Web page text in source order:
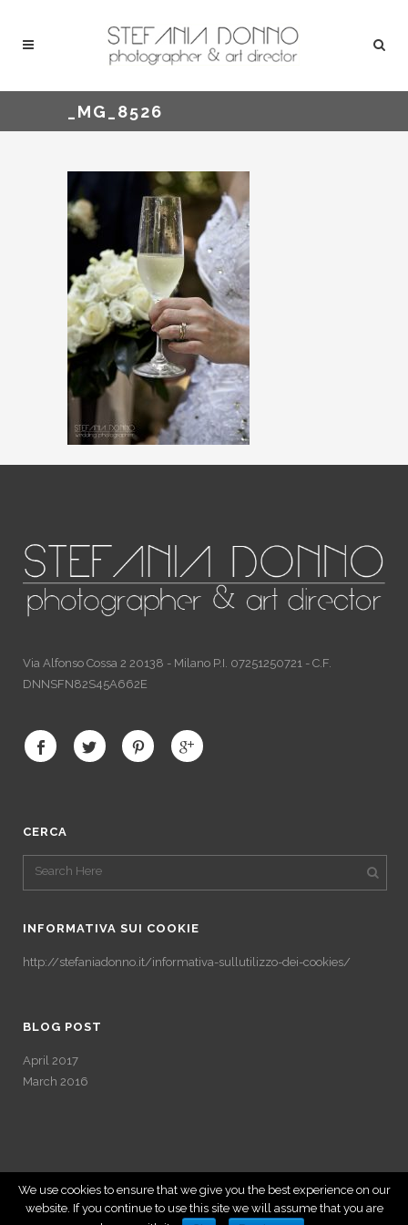
_MG_8526
Via Alfonso Cossa 2 20138 - Milano P.I. 07251250721 - C.F.
DNNSFN82S45A662E
CERCA
INFORMATIVA SUI COOKIE
http://stefaniadonno.it/informativa-sullutilizzo-dei-cookies/
BLOG POST
April 2017
March 2016
We use cookies to ensure that we give you the best experience on our
website. If you continue to use this site we will assume that you are